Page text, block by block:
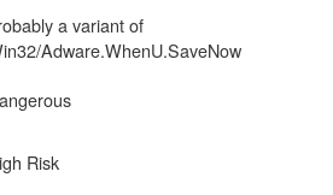
a variant of
Adware.WhenU.SaveNow
Risk